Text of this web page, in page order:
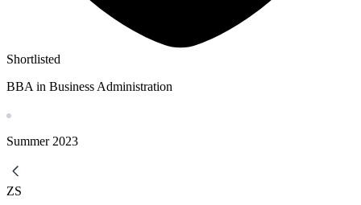
Shortlisted
BBA in Business Administration
Summer 2023
ZS